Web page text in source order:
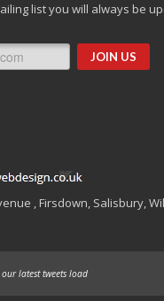
list you will always be
, Firsdown, Salisbury,
latest tweets load